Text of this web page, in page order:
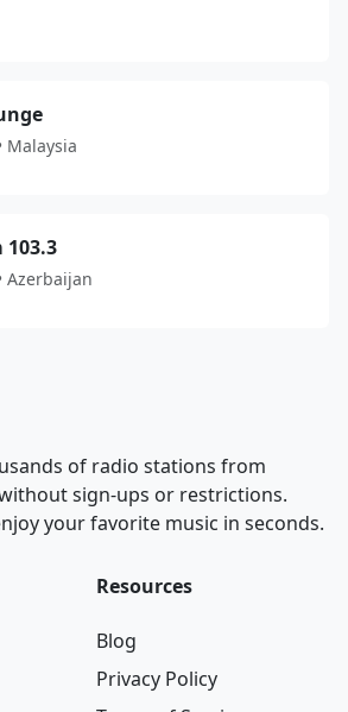
Malaysia
103.3
Azerbaijan
of radio stations from
sign-ups or restrictions.
your favorite music in seconds.
Resources
Blog
Privacy Policy